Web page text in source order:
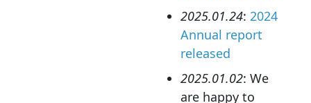
2025.01.24: 2024
Annual report
released
2025.01.02: We
are happy to